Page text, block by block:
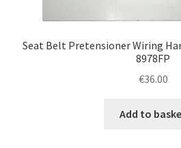
Seat Belt Pretensioner Wiring
8978FP
€36.00
Add to